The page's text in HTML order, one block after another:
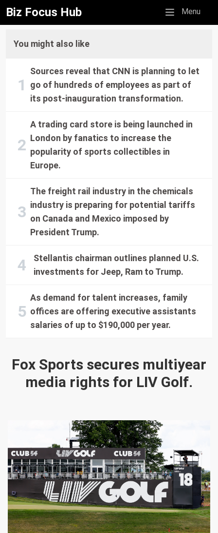
Biz Focus Hub Mobile menu
Menu
Fox Sports secures multiyear
media rights for LIV Golf.
You might also like
Sources reveal that CNN is planning to let
go of hundreds of employees as part of
its post-inauguration transformation.
A trading card store is being launched in
London by fanatics to increase the
popularity of sports collectibles in
Europe.
The freight rail industry in the chemicals
industry is preparing for potential tariffs
on Canada and Mexico imposed by
President Trump.
Stellantis chairman outlines planned U.S.
investments for Jeep, Ram to Trump.
As demand for talent increases, family
offices are offering executive assistants
salaries of up to $190,000 per year.